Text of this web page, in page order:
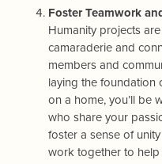
Foster Teamwork
Humanity projects
camaraderie and
members and
laying the foundation
on a home, you’ll be
who share your
foster a sense of
work together to